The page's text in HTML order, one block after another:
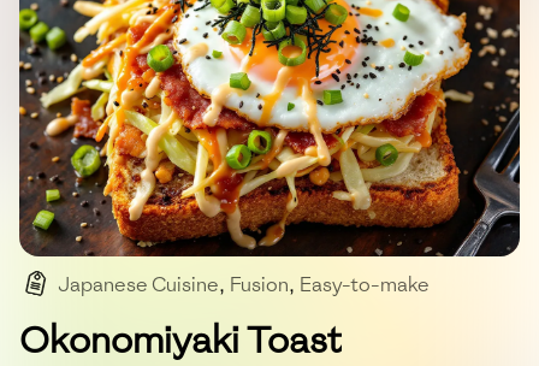
Japanese Cuisine, Fusion, Easy-to-make
Umami-rich
Okonomiyaki Toast